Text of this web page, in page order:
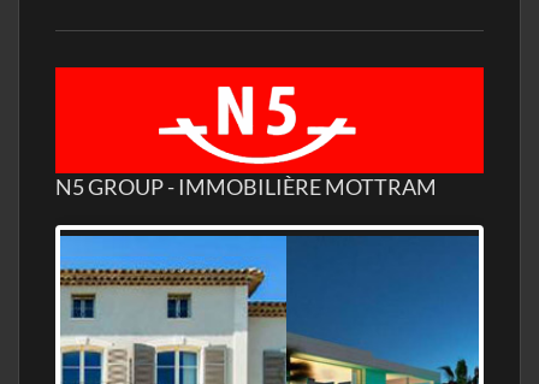
N5 GROUP - IMMOBILIÈRE MOTTRAM